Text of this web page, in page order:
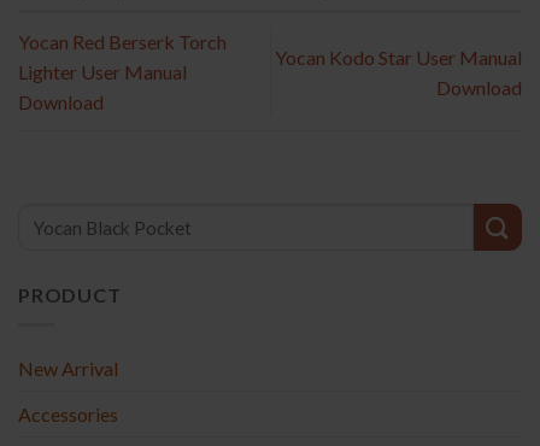
Yocan Red Berserk Torch
Lighter User Manual
Download
Yocan Kodo Star User Manual
Download
PRODUCT
New Arrival
Accessories